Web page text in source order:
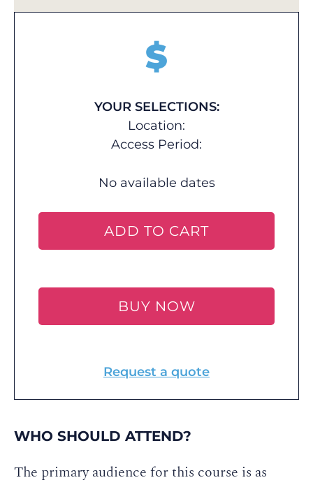
$
YOUR SELECTIONS:
Location:
Access Period:
No available dates
ADD TO CART
BUY NOW
Request a quote
WHO SHOULD ATTEND?
The primary audience for this course is as